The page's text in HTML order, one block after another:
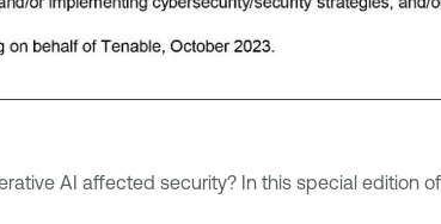
AI affected security? In this special edition